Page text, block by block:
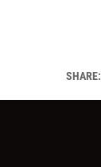
SHARE: